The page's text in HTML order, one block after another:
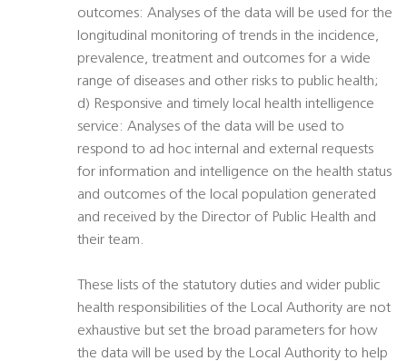
outcomes: Analyses of the data will be used for the
longitudinal monitoring of trends in the incidence,
prevalence, treatment and outcomes for a wide
range of diseases and other risks to public health;
d) Responsive and timely local health intelligence
service: Analyses of the data will be used to
respond to ad hoc internal and external requests
for information and intelligence on the health status
and outcomes of the local population generated
and received by the Director of Public Health and
their team.
These lists of the statutory duties and wider public
health responsibilities of the Local Authority are not
exhaustive but set the broad parameters for how
the data will be used by the Local Authority to help